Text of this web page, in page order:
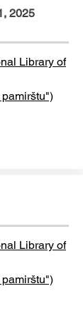
2025
Library of
Library of